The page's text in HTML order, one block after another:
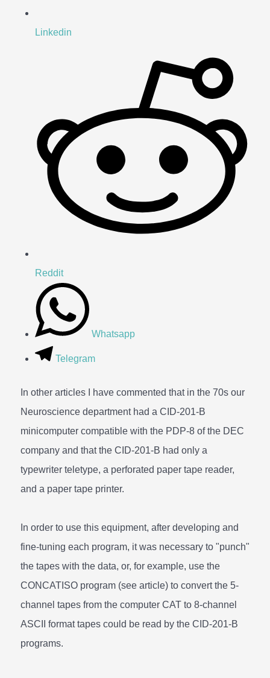
Linkedin
Reddit
Whatsapp
Telegram
In other articles I have commented that in the 70s our
Neuroscience department had a CID-201-B
minicomputer compatible with the PDP-8 of the DEC
company and that the CID-201-B had only a
typewriter teletype, a perforated paper tape reader,
and a paper tape printer.
In order to use this equipment, after developing and
fine-tuning each program, it was necessary to "punch"
the tapes with the data, or, for example, use the
CONCATISO program (see article) to convert the 5-
channel tapes from the computer CAT to 8-channel
ASCII format tapes could be read by the CID-201-B
programs.